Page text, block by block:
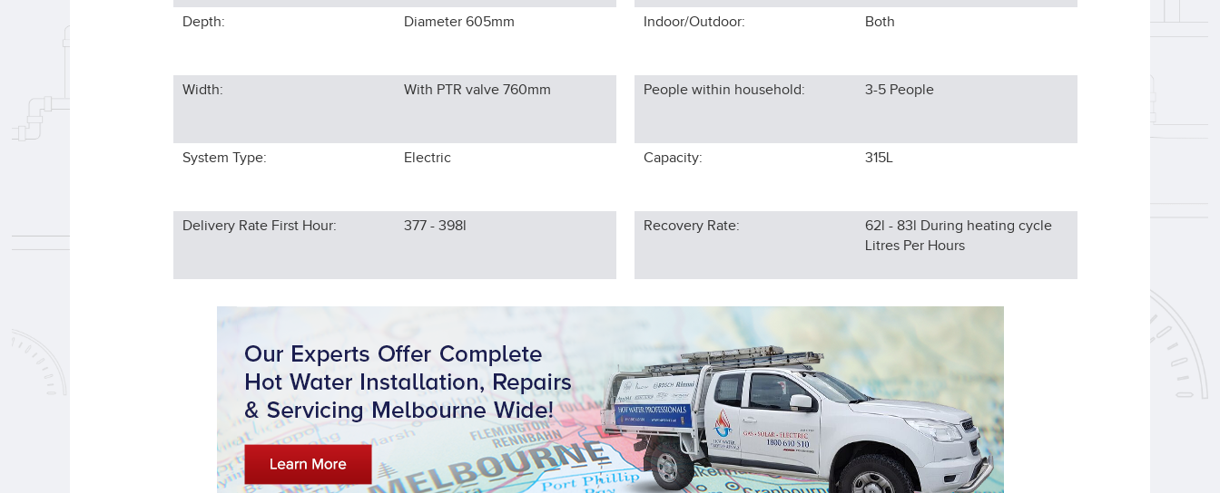
Depth: Diameter 605mm Indoor/Outdoor: Both
Width: With PTR valve 760mm People within household: 3-5 People
System Type: Electric Capacity: 315L
Delivery Rate First Hour: 377 - 398l Recovery Rate:
62l - 83l During heating cycle
Litres Per Hours